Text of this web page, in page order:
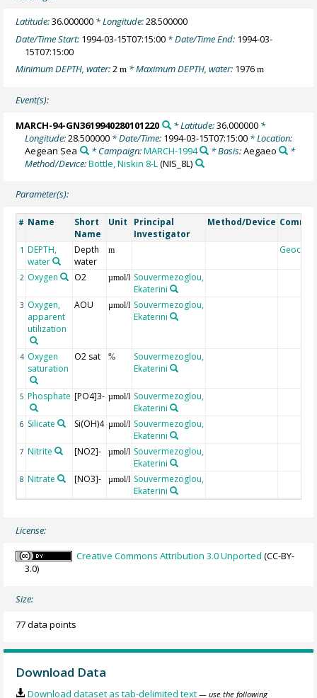
Latitude:36.000000 * Longitude:28.500000
Date/Time Start: 1994-03-15T07:15:00 * Date/Time End: 1994-03-
15T07:15:00
Minimum DEPTH, water:2m * Maximum DEPTH, water: 1976m
Event(s):
MARCH-94-GN3619940280101220 * Latitude:36.000000*
Longitude:28.500000 * Date/Time: 1994-03-15T07:15:00 * Location:
Aegean Sea
* Campaign:MARCH-1994 * Basis:Aegaeo
*
Method/Device:Bottle, Niskin 8-L(NIS_8L)
Parameter(s):
# Name
Short
Name
Unit
Principal
Investigator
Method/Device
1 DEPTH,
water
Depth
water
m Geocode
2 Oxygen O2 µmol/l Souvermezoglou,
Ekaterini
3 Oxygen,
apparent
utilization
AOU µmol/l Souvermezoglou,
Ekaterini
4 Oxygen
saturation
O2 sat %
Souvermezoglou,
Ekaterini
5 Phosphate [PO4]3- µmol/l Souvermezoglou,
Ekaterini
6 Silicate Si(OH)4 µmol/l Souvermezoglou,
Ekaterini
7 Nitrite [NO2]- µmol/l Souvermezoglou,
Ekaterini
8 Nitrate [NO3]- µmol/l Souvermezoglou,
Ekaterini
License:
Creative Commons Attribution 3.0 Unported (CC-BY-
3.0)
Size:
77 data points
Download Data
Download dataset as tab-delimited text — use the following